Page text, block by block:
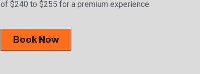
of $240 to $255 for a premium experience.
Book Now